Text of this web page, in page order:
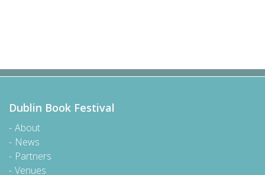
Dublin Book Festival
About
News
Partners
Venues